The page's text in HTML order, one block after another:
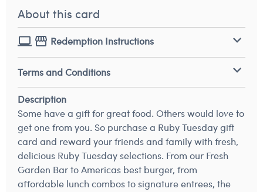
About this card
Redemption Instructions
Terms and Conditions
Description
Some have a gift for great food. Others would love to
get one from you. So purchase a Ruby Tuesday gift
card and reward your friends and family with fresh,
delicious Ruby Tuesday selections. From our Fresh
Garden Bar to Americas best burger, from
affordable lunch combos to signature entrees, the